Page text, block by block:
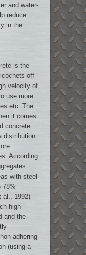
and water-
reduce
in the
is the
off
velocity of
use more
etc. The
it comes
concrete
distribution
According
with steel
78%
al., 1992)
high
and the
adhering
(using a